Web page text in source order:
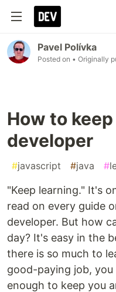
Pavel Polívka
Posted on • Originally
How to
developer
#javascript #java #
"Keep learning." It's
read on every guide
developer. But how
day? It's easy in the
there is so much to
good-paying job,
enough to keep you